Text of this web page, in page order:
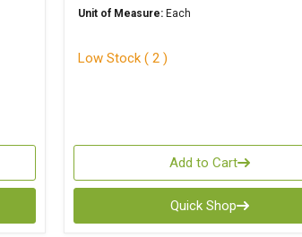
Unit of Measure:Each
Low Stock ( 2 )
Add to Cart
Quick Shop